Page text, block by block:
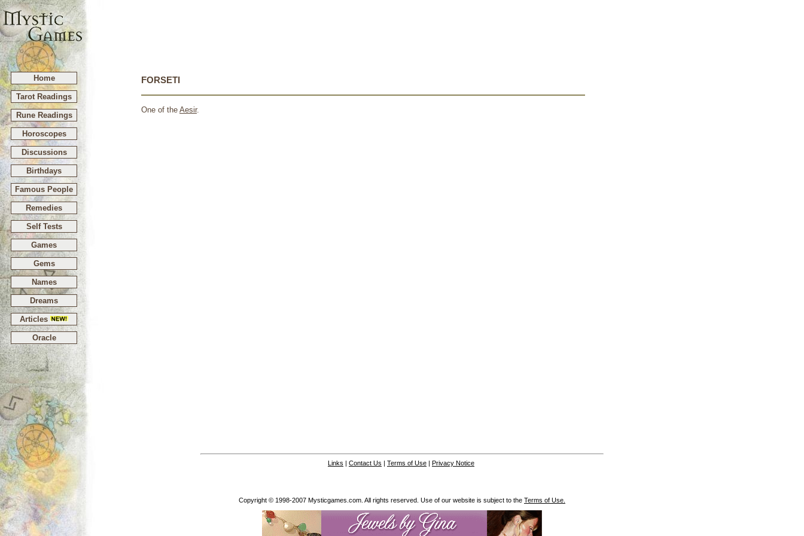
Home
Tarot Readings
Rune Readings
Horoscopes
Discussions
Birthdays
Famous People
Remedies
Self Tests
Games
Gems
Names
Dreams
Articles
Oracle
FORSETI
One of the Aesir.
Links | Contact Us | Terms of Use | Privacy Notice
Copyright © 1998-2007 Mysticgames.com. All rights reserved. Use of our website is subject to the Terms of Use.